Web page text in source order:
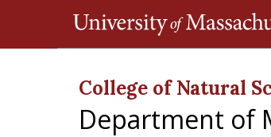
College of Natural
Department of